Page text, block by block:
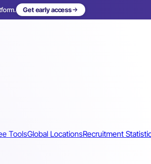
Get early access
ToolsGlobal LocationsRecruitment